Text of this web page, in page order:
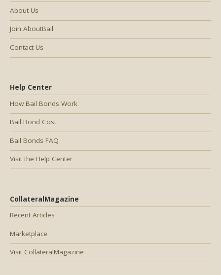
Help Center
How Bail Bonds Work
Bail Bond Cost
Bail Bonds FAQ
Visit the Help Center
CollateralMagazine
Recent Articles
Marketplace
Visit CollateralMagazine
About Us
Join AboutBail
Contact Us